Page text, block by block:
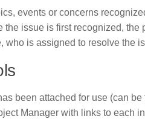
events or concerns
the issue is first recognized,
who is assigned to resolve the
been attached for use (can
Manager with links to each